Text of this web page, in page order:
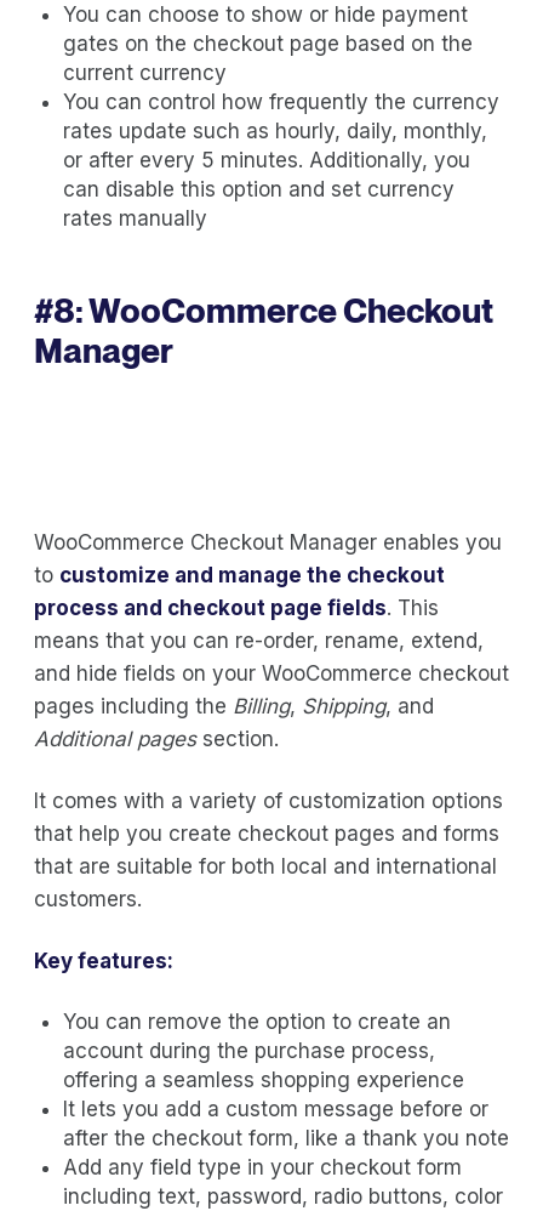
You can choose to show or hide payment
gates on the checkout page based on the
current currency
You can control how frequently the currency
rates update such as hourly, daily, monthly,
or after every 5 minutes. Additionally, you
can disable this option and set currency
rates manually
#8:WooCommerce Checkout
Manager
WooCommerce Checkout Manager enables you
to customize and manage the checkout
process and checkout page fields. This
means that you can re-order, rename, extend,
and hide fields on your WooCommerce checkout
pages including the Billing, Shipping, and
Additional pages section.
It comes with a variety of customization options
that help you create checkout pages and forms
that are suitable for both local and international
customers.
Key features:
You can remove the option to create an
account during the purchase process,
offering a seamless shopping experience
It lets you add a custom message before or
after the checkout form, like a thank you note
Add any field type in your checkout form
including text, password, radio buttons, color